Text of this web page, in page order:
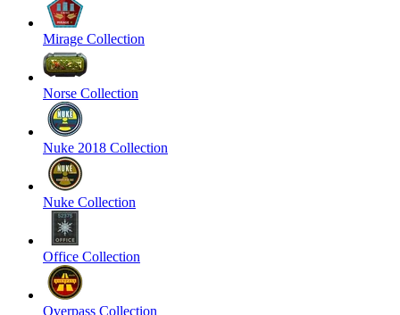
Mirage Collection
Norse Collection
Nuke 2018 Collection
Nuke Collection
Office Collection
Overpass Collection